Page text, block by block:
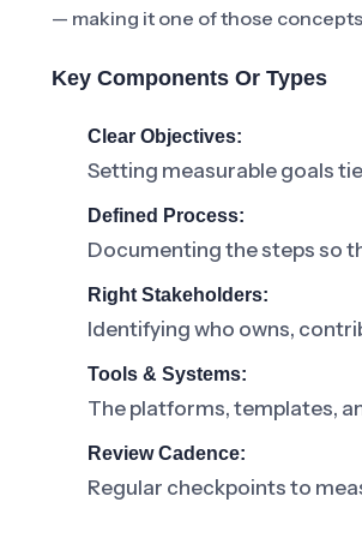
— making it one of those
Key Components Or Types
Clear Objectives:
Setting measurable goals
Defined Process:
Documenting the steps so
Right Stakeholders:
Identifying who owns,
Tools & Systems:
The platforms, templates,
Review Cadence:
Regular checkpoints to